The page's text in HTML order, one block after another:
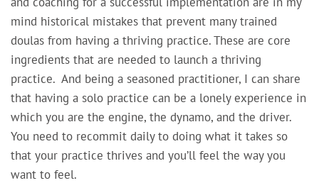
mind historical mistakes that prevent many trained
doulas from having a thriving practice. These are core
ingredients that are needed to launch a thriving
practice. And being a seasoned practitioner, I can share
that having a solo practice can be a lonely experience in
which you are the engine, the dynamo, and the driver.
You need to recommit daily to doing what it takes so
that your practice thrives and you’ll feel the way you
want to feel.